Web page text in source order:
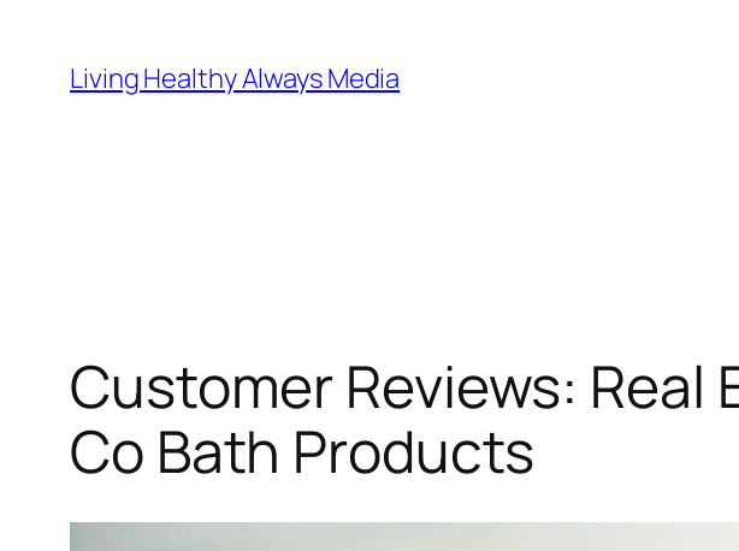
content
Living Healthy Always Media
Customer Reviews: Real
Co Bath Products